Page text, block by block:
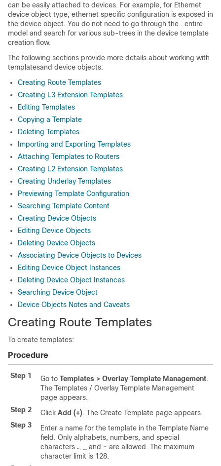
can be easily attached to devices. For example, for Ethernet
device object type, ethernet specific configuration is exposed in
the device object. You do not need to go through the . entire
model and search for various sub-trees in the device template
creation flow.
The following sections provide more details about working with
templatesand device objects:
Creating Route Templates
Creating L3 Extension Templates
Editing Templates
Copying a Template
Deleting Templates
Importing and Exporting Templates
Attaching Templates to Routers
Creating L2 Extension Templates
Creating Underlay Templates
Previewing Template Configuration
Searching Template Content
Creating Device Objects
Editing Device Objects
Deleting Device Objects
Associating Device Objects to Devices
Editing Device Object Instances
Deleting Device Object Instances
Searching Device Object
Device Objects Notes and Caveats
Creating Route Templates
To create templates:
Procedure
Step 1 Go to Templates > Overlay Template Management.
The Templates / Overlay Template Management
page appears.
Step 2
Click Add (+). The Create Template page appears.
Step 3
Enter a name for the template in the Template Name
field. Only alphabets, numbers, and special
characters ., and - are allowed. The maximum
character limit is 128.